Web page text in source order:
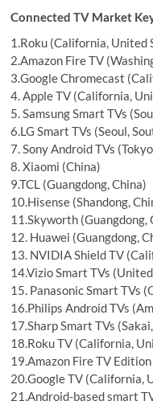
Connected TV Market
1.Roku (California, United
2.Amazon Fire TV
3.Google Chromecast
4. Apple TV (California,
5. Samsung Smart TVs
6.LG Smart TVs (Seoul,
7. Sony Android TVs
8. Xiaomi (China)
9.TCL (Guangdong, China)
10.Hisense (Shandong,
11.Skyworth (Guangdong,
12. Huawei (Guangdong,
13. NVIDIA Shield TV
14.Vizio Smart TVs
15. Panasonic Smart TVs
16.Philips Android TVs
17.Sharp Smart TVs
18.Roku TV (California,
19.Amazon Fire TV
20.Google TV (California,
21.Android-based smart